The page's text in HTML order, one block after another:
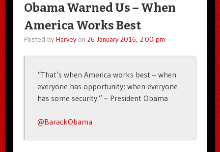
Obama Warned Us – When
America Works Best
Posted by Harveyon 26 January 2016, 2:00 pm
“That’s when America works best – when
everyone has opportunity; when everyone
has some security.” – President Obama
@BarackObama